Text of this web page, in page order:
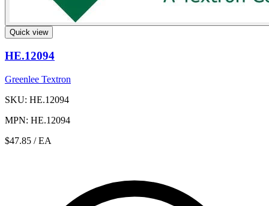
Quick view
HE.12094
Greenlee Textron
SKU: HE.12094
MPN: HE.12094
$47.85 / EA